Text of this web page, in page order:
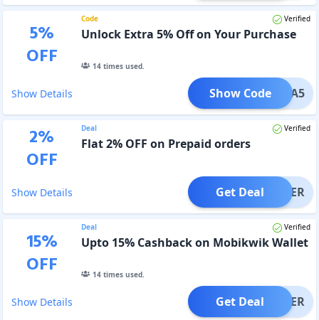
5%
OFF
Code Verified
Unlock Extra 5% Off on Your Purchase
14times used.
Show Details XTRA5
Show Code
2%
OFF
Deal Verified
Flat 2% OFF on Prepaid orders
Show Details OFFER
Get Deal
15%
OFF
Deal Verified
Upto 15% Cashback on Mobikwik Wallet
14times used.
Show Details OFFER
Get Deal